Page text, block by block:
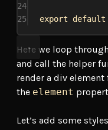
24
25
export default
Here we loop
and call the helper
render a div element
the element
Let’s add some